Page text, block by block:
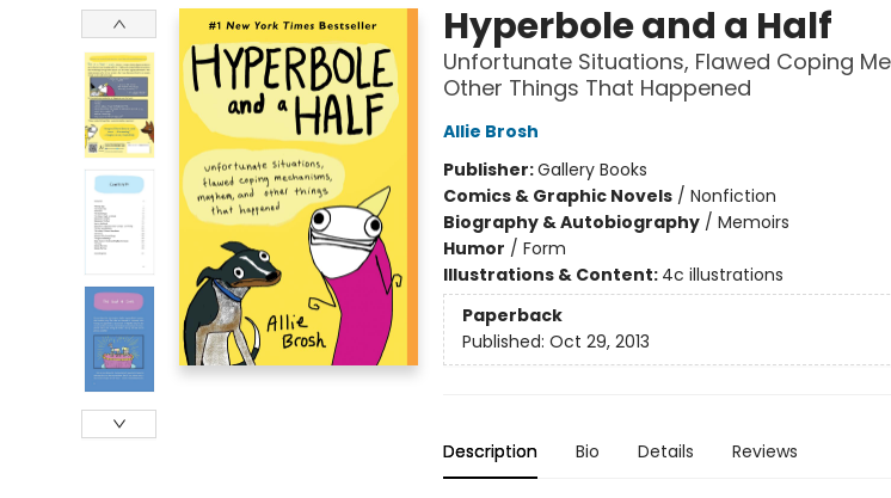
Hyperbole and a Half
Unfortunate Situations, Flawed Coping
Other Things That Happened
Allie Brosh
Publisher:Gallery Books
Comics & Graphic Novels/ Nonfiction
Biography & Autobiography/ Memoirs
Humor / Form
Illustrations & Content: 4c illustrations
Paperback
Published: Oct 29, 2013
Description Bio Details Reviews